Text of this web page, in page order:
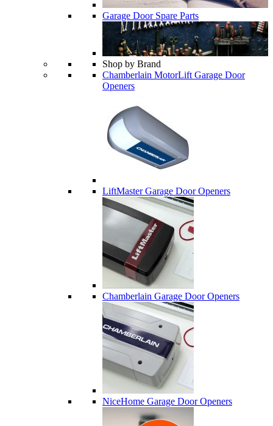
Garage Door Spare Parts
Shop by Brand
Chamberlain MotorLift Garage Door
Openers
LiftMaster Garage Door Openers
Chamberlain Garage Door Openers
NiceHome Garage Door Openers